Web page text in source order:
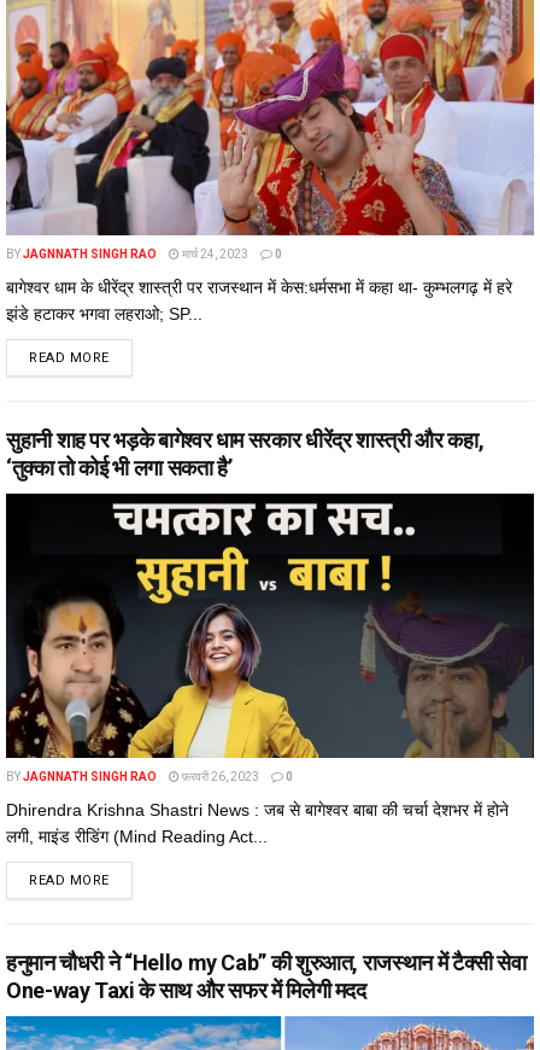
BYJAGNNATH SINGH RAO मार्च 24, 2023 0
बागेश्वर धाम के धीरेंद्र शास्त्री पर राजस्थान में केस:धर्मसभा में कहा था- कुम्भलगढ़ में हरे
झंडे हटाकर भगवा लहराओ; SP...
READ MOREDETAILS
सुहानी शाह पर भड़के बागेश्वर धाम सरकार धीरेंद्र शास्त्री और कहा,
‘तुक्का तो कोई भी लगा सकता है’
BYJAGNNATH SINGH RAO फ़रवरी 26, 2023 0
Dhirendra Krishna Shastri News : जब से बागेश्वर बाबा की चर्चा देशभर में होने
लगी, माइंड रीडिंग (Mind Reading Act...
READ MOREDETAILS
हनुमान चौधरी ने “Hello my Cab” की शुरुआत, राजस्थान में टैक्सी सेवा
One-way Taxi के साथ और सफर में मिलेगी मदद